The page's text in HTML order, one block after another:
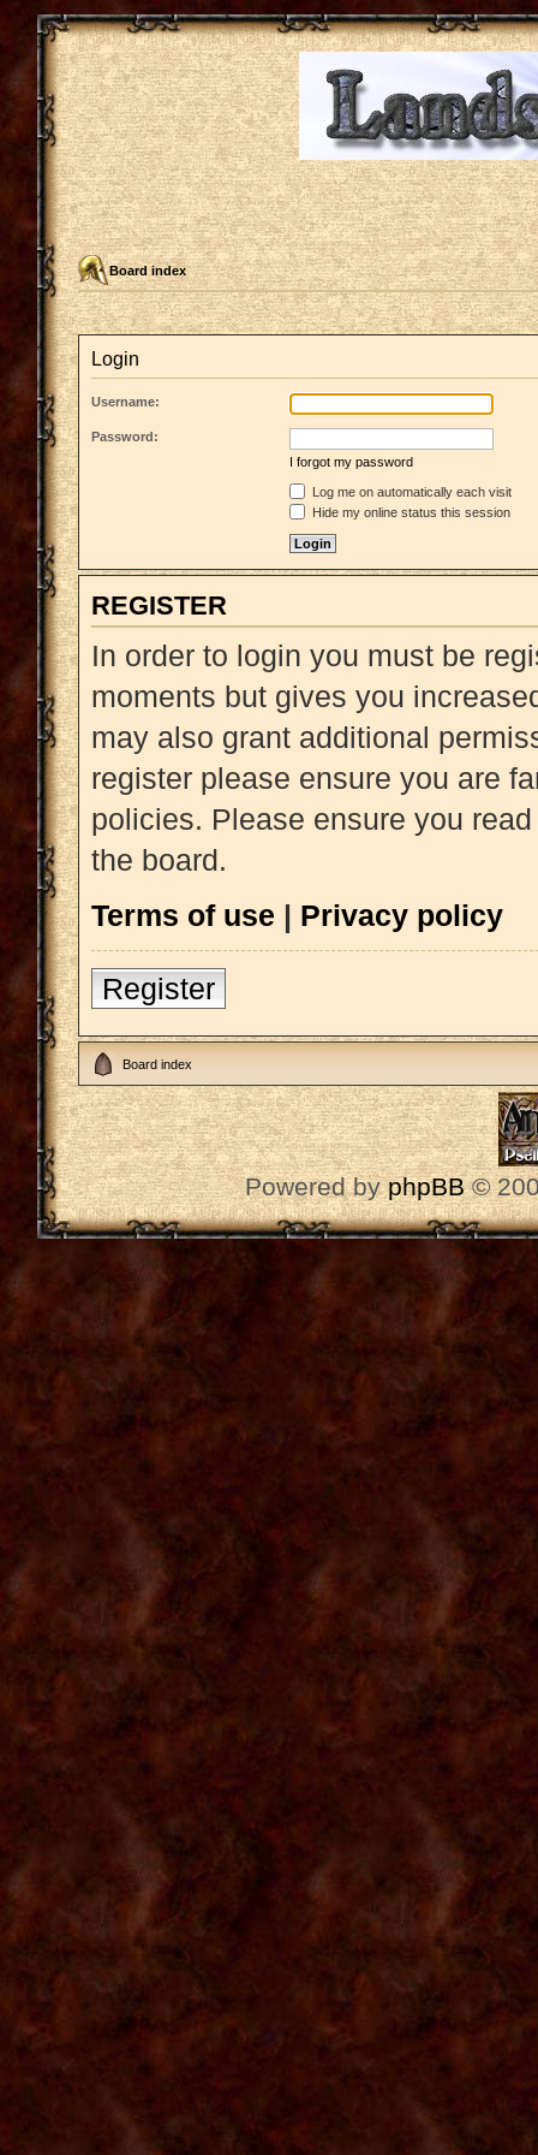
Board index
Login
Username:
Password:
I forgot my password
Log me on automatically each visit
Hide my online status this session
REGISTER
In order to login you must be
moments but gives you
may also grant additional
register please ensure you are
policies. Please ensure you
the board.
Terms of use | Privacy policy
Register
Board index
Powered byphpBB©